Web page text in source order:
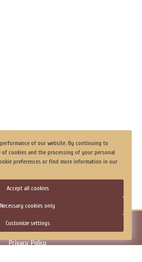
of our website. By continuing to
of cookies and the processing of your personal
preferences or find more information in our
Accept all cookies
Necessary cookies only
Customize settings
"Georgievskaya", Tobolsk
Official Website
Privacy Policy